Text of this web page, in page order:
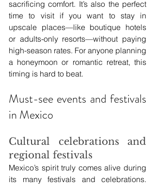
sacrificing comfort. It’s also the perfect
time to visit if you want to stay in
upscale places—like boutique hotels
or adults-only resorts—without paying
high-season rates. For anyone planning
a honeymoon or romantic retreat, this
timing is hard to beat.
Must-see events and festivals
in Mexico
Cultural celebrations and
regional festivals
Mexico’s spirit truly comes alive during
its many festivals and celebrations.